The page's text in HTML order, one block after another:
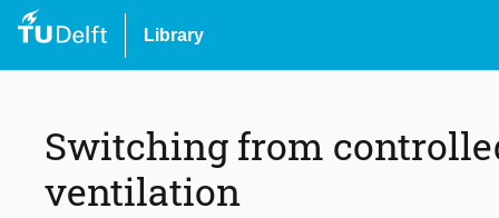
Library
Switching from
ventilation